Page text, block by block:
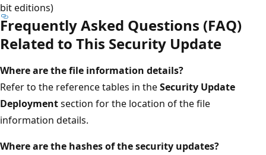
bit editions)
Frequently Asked Questions (FAQ)
Related to This Security Update
Where are the file information details?
Refer to the reference tables in theSecurity Update
Deploymentsection for the location of the file
information details.
Where are the hashes of the security updates?